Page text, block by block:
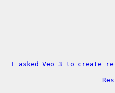
I asked Veo 3 to create